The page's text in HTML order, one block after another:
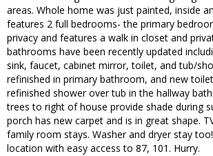
areas. Whole home was just painted, inside
features 2 full bedrooms- the primary
privacy and features a walk in closet and
bathrooms have been recently updated
sink, faucet, cabinet mirror, toilet, and tub/
refinished in primary bathroom, and new
refinished shower over tub in the hallway
trees to right of house provide shade during
porch has new carpet and is in great shape.
family room stays. Washer and dryer stay
location with easy access to 87, 101. Hurry.